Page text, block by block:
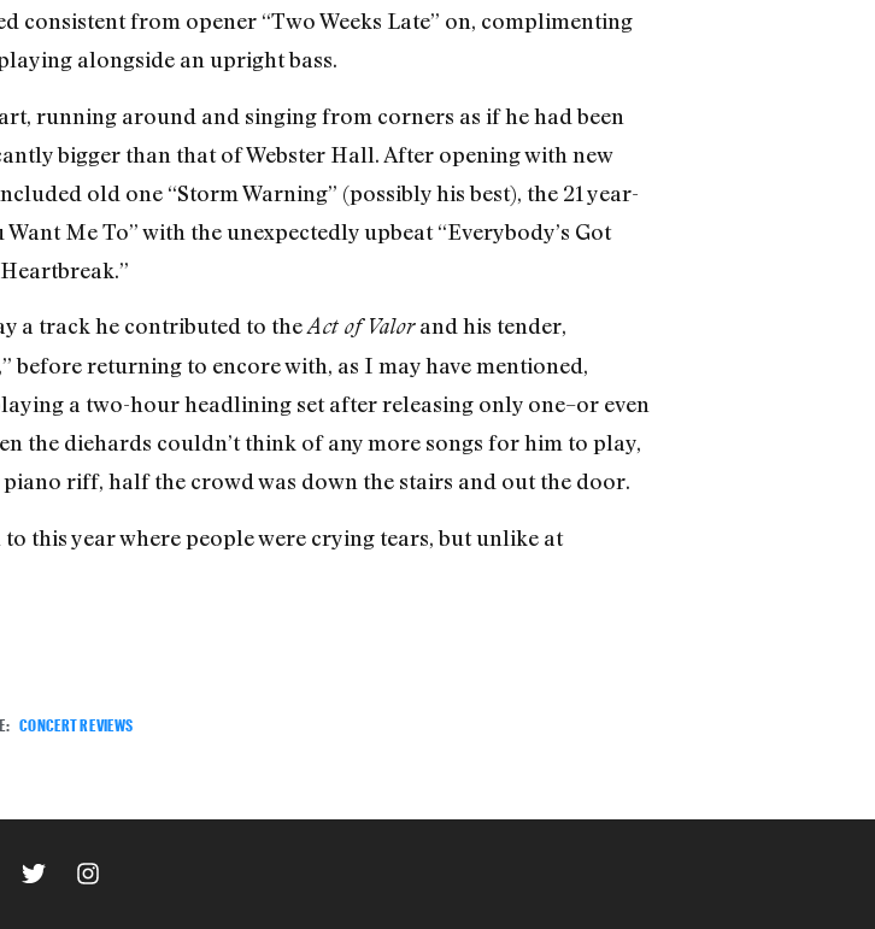
consistent from opener “Two Weeks Late” on, complimenting
alongside an upright bass.
running around and singing from corners as if he had been
bigger than that of Webster Hall. After opening with new
old one “Storm Warning” (possibly his best), the 21 year-
Me To” with the unexpectedly upbeat “Everybody’s Got
a track he contributed to theAct of Valorand his tender,
before returning to encore with, as I may have mentioned,
a two-hour headlining set after releasing only one–or even
the diehards couldn’t think of any more songs for him to play,
piano riff, half the crowd was down the stairs and out the door.
to this year where people were crying tears, but unlike at
CONCERT REVIEWS